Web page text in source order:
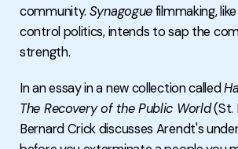
community. Synagoguefilmmaking,
control politics, intends to sap the
strength.
In an essay in a new collection called
The Recovery of the Public World(St.
Bernard Crick discusses Arendt's